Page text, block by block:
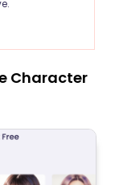
Character